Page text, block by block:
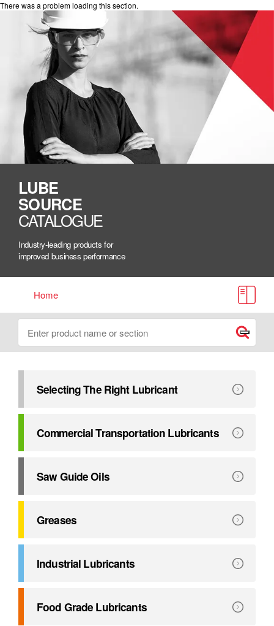
There was a problem loading this section.
LUBE
SOURCE
CATALOGUE
Industry-leading products for
improved business performance
Home
Submit
Search
Selecting The Right Lubricant
This catalogue has been compiled to assist in selecting
Commercial Transportation Lubricants
Exceeding major manufacturers’ performance
Saw Guide Oils
Petro-Canada Lubricants provides a complete line of
Greases
Formulated to deliver outstanding equipment protection
Industrial Lubricants
Helping you extend maintenance intervals, prolong the
Food Grade Lubricants
Specially formulated to deliver long life and excellent